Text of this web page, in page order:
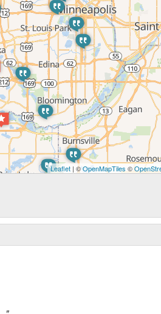
Leaflet | ©OpenMapTiles ©